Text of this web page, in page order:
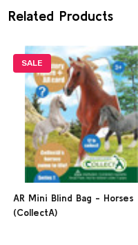
Related Products
SALE
AR Mini Blind Bag - Horses
(CollectA)